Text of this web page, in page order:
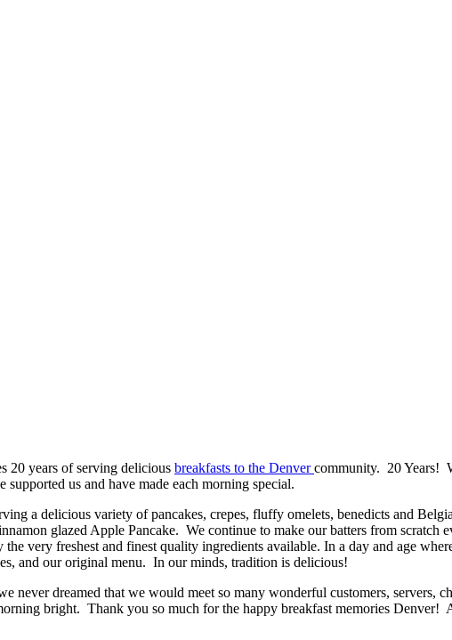
20 years of serving delicious breakfasts to the Denvercommunity. 20 Years!
us and have made each morning special.
a delicious variety of pancakes, crepes, fluffy omelets, benedicts and
glazed Apple Pancake. We continue to make our batters from scratch
very freshest and finest quality ingredients available. In a day and age
and our original menu. In our minds, tradition is delicious!
dreamed that we would meet so many wonderful customers, servers,
bright. Thank you so much for the happy breakfast memories Denver!